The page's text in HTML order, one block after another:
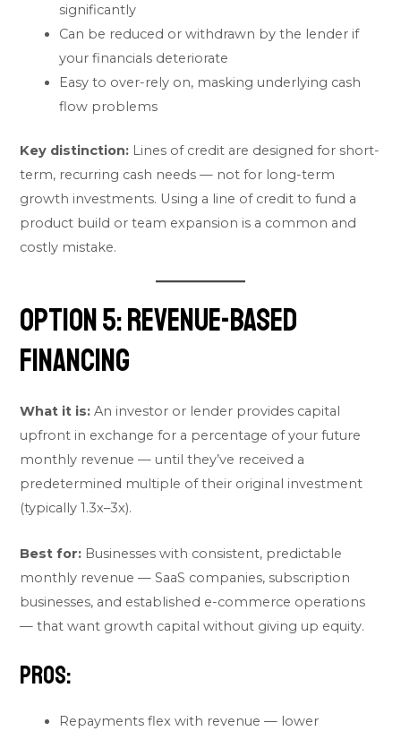
significantly
Can be reduced or withdrawn by the lender if
your financials deteriorate
Easy to over-rely on, masking underlying cash
flow problems
Key distinction: Lines of credit are designed for short-
term, recurring cash needs — not for long-term
growth investments. Using a line of credit to fund a
product build or team expansion is a common and
costly mistake.
Option 5: Revenue-Based
Financing
What it is: An investor or lender provides capital
upfront in exchange for a percentage of your future
monthly revenue — until they’ve received a
predetermined multiple of their original investment
(typically 1.3x–3x).
Best for: Businesses with consistent, predictable
monthly revenue — SaaS companies, subscription
businesses, and established e-commerce operations
— that want growth capital without giving up equity.
Pros:
Repayments flex with revenue — lower